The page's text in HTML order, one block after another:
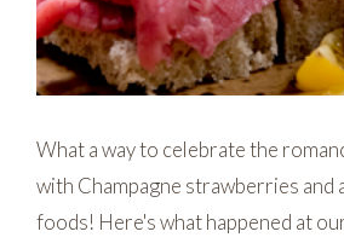
What a way to celebrate the
with Champagne strawberries and
foods! Here's what happened at